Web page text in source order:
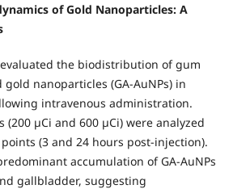
of Gold Nanoparticles: A
the biodistribution of gum
nanoparticles (GA-AuNPs) in
intravenous administration.
(200 µCi and 600 µCi) were analyzed
(3 and 24 hours post-injection).
accumulation of GA-AuNPs
gallbladder, suggesting